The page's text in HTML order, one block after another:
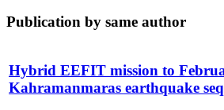
Publication by same author
Hybrid EEFIT mission to
Kahramanmaras earthquake